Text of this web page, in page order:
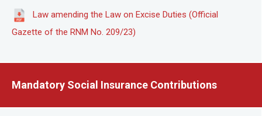
Law amending the Law on Excise Duties (Official
Gazette of the RNM No. 209/23)
Mandatory Social Insurance Contributions